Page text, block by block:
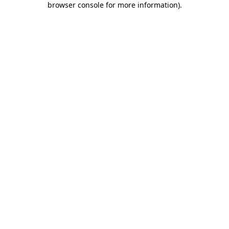
browser console for more information).